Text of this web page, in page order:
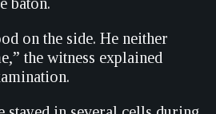
on the side. He neither
the witness explained